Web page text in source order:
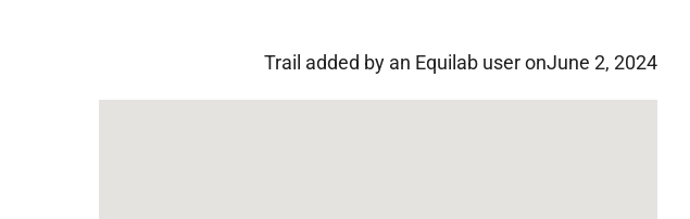
Trail added by an Equilab user onJune 2, 2024